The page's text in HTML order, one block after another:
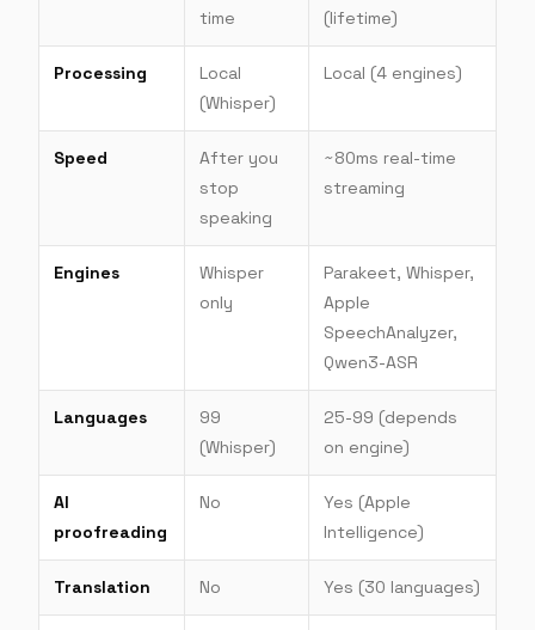
time
(lifetime)
Processing
Local
(Whisper)
Local (4 engines)
Speed
After you
stop
speaking
~80ms real-time
streaming
Engines
Whisper
only
Parakeet, Whisper,
Apple
SpeechAnalyzer,
Qwen3-ASR
Languages
99
(Whisper)
25-99 (depends
on engine)
AI
proofreading
No
Yes (Apple
Intelligence)
Translation No Yes (30 languages)